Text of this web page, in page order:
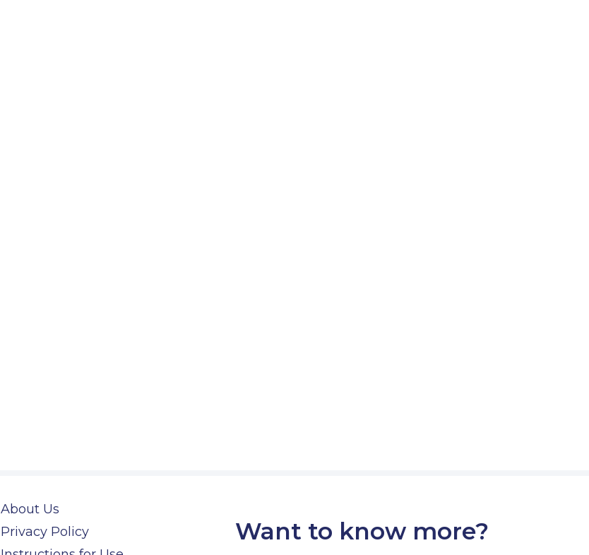
About Us
Privacy Policy
Want to know more?